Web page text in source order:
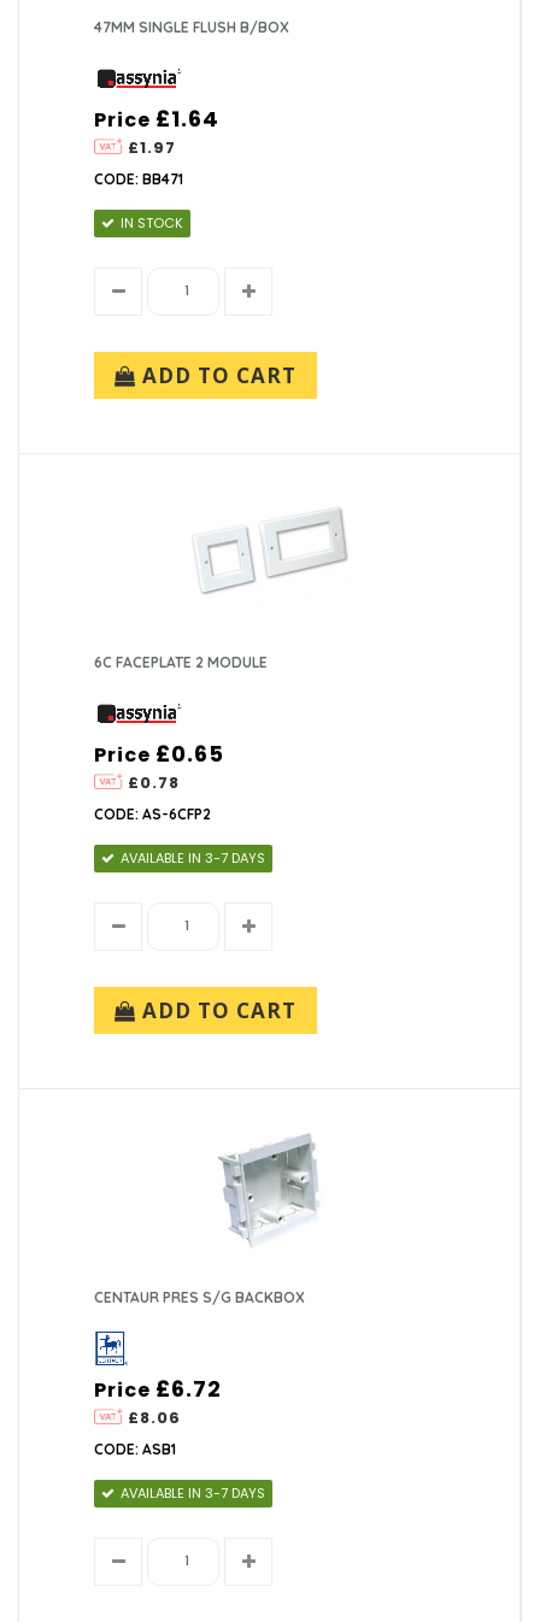
47MM SINGLE FLUSH B/BOX
Price
£1.97
£1.64
CODE: BB471
IN STOCK
ADD TO CART
6C FACEPLATE 2 MODULE
Price
£0.78
£0.65
CODE: AS-6CFP2
AVAILABLE IN 3-7 DAYS
ADD TO CART
CENTAUR PRES S/G BACKBOX
Price
£8.06
£6.72
CODE: ASB1
AVAILABLE IN 3-7 DAYS